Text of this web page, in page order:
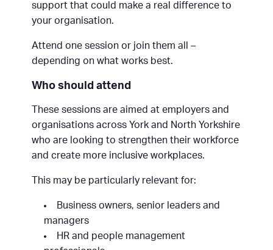
support that could make a real difference to
your organisation.
Attend one session or join them all –
depending on what works best.
Who should attend
These sessions are aimed at employers and
organisations across York and North Yorkshire
who are looking to strengthen their workforce
and create more inclusive workplaces.
This may be particularly relevant for:
Business owners, senior leaders and
managers
HR and people management